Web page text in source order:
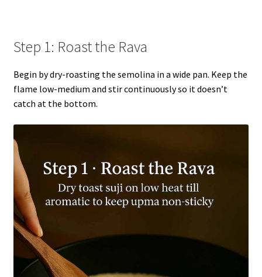
Step 1: Roast the Rava
Begin by dry-roasting the semolina in a wide pan. Keep the
flame low-medium and stir continuously so it doesn’t
catch at the bottom.